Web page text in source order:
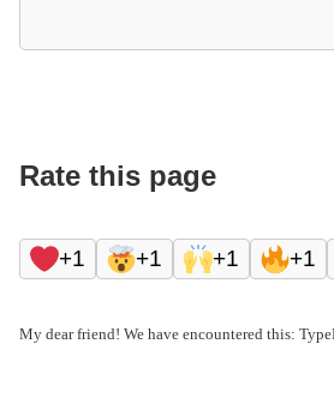
Rate this page
+1 +1 +1 +1
My dear friend! We have encountered this: